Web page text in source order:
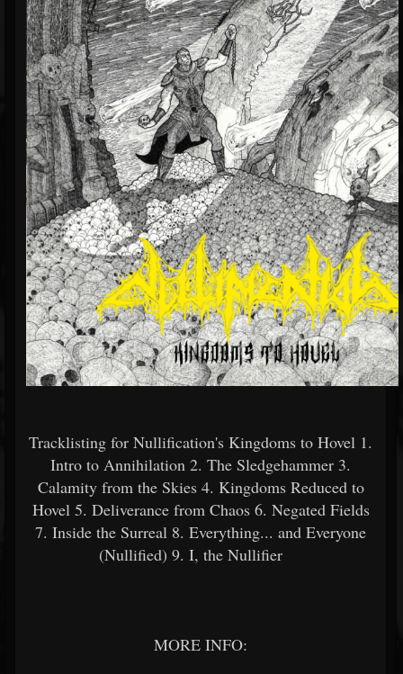
Tracklisting for Nullification's Kingdoms to Hovel 1.
Intro to Annihilation 2. The Sledgehammer 3.
Calamity from the Skies 4. Kingdoms Reduced to
Hovel 5. Deliverance from Chaos 6. Negated Fields
7. Inside the Surreal 8. Everything... and Everyone
(Nullified) 9. I, the Nullifier
MORE INFO: